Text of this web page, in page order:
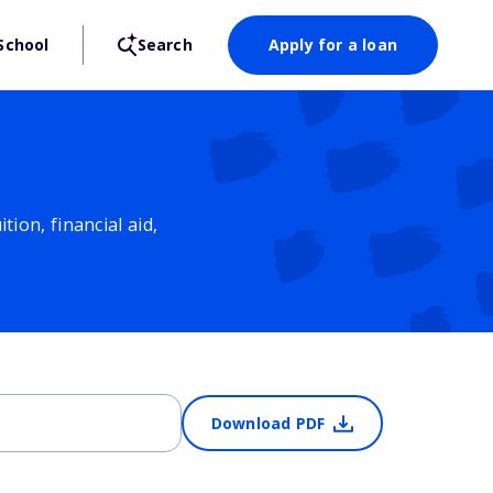
Search Apply for a loan
financial aid,
Download PDF